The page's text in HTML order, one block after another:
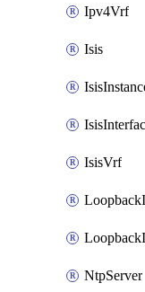
Ipv4Vrf
Isis
IsisVrf
NtpServer